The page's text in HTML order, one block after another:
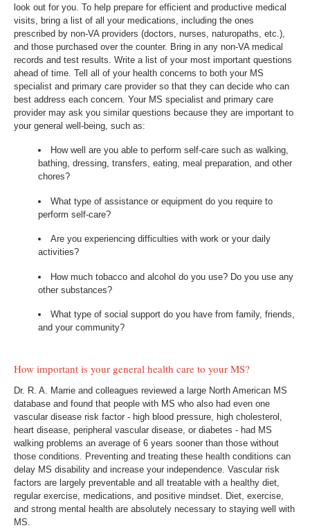
look out for you. To help prepare for efficient and productive medical
visits, bring a list of all your medications, including the ones
prescribed by non-VA providers (doctors, nurses, naturopaths, etc.),
and those purchased over the counter. Bring in any non-VA medical
records and test results. Write a list of your most important questions
ahead of time. Tell all of your health concerns to both your MS
specialist and primary care provider so that they can decide who can
best address each concern. Your MS specialist and primary care
provider may ask you similar questions because they are important to
your general well-being, such as:
How well are you able to perform self-care such as walking,
bathing, dressing, transfers, eating, meal preparation, and other
chores?
What type of assistance or equipment do you require to
perform self-care?
Are you experiencing difficulties with work or your daily
activities?
How much tobacco and alcohol do you use? Do you use any
other substances?
What type of social support do you have from family, friends,
and your community?
How important is your general health care to your MS?
Dr. R. A. Marrie and colleagues reviewed a large North American MS
database and found that people with MS who also had even one
vascular disease risk factor - high blood pressure, high cholesterol,
heart disease, peripheral vascular disease, or diabetes - had MS
walking problems an average of 6 years sooner than those without
those conditions. Preventing and treating these health conditions can
delay MS disability and increase your independence. Vascular risk
factors are largely preventable and all treatable with a healthy diet,
regular exercise, medications, and positive mindset. Diet, exercise,
and strong mental health are absolutely necessary to staying well with
MS.